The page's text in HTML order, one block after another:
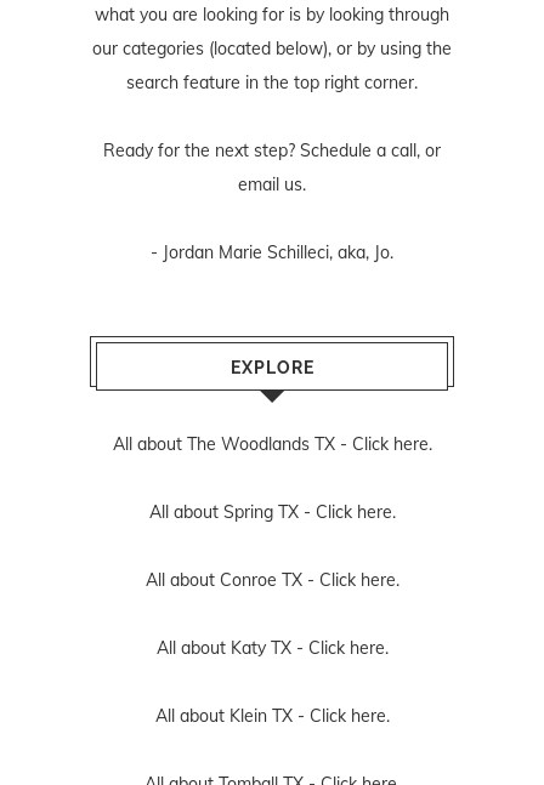
what you are looking for is by looking through
our categories (located below), or by using the
search feature in the top right corner.
Ready for the next step? Schedule a call, or
email us.
- Jordan Marie Schilleci, aka, Jo.
EXPLORE
All about The Woodlands TX - Click here.
All about Spring TX - Click here.
All about Conroe TX - Click here.
All about Katy TX - Click here.
All about Klein TX - Click here.